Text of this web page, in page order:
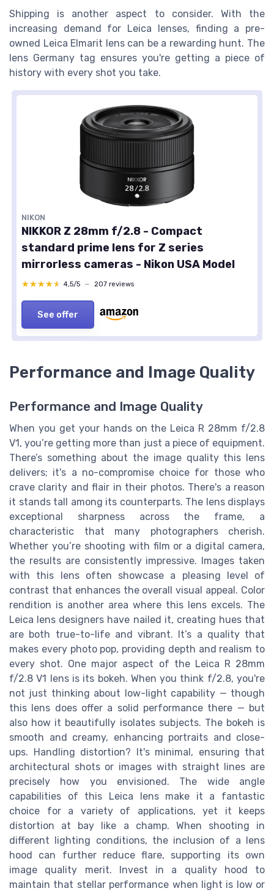
Shipping is another aspect to consider. With the
increasing demand for Leica lenses, finding a pre-
owned Leica Elmarit lens can be a rewarding hunt. The
lens Germany tag ensures you're getting a piece of
history with every shot you take.
NIKON
NIKKOR Z 28mm f/2.8 - Compact
standard prime lens for Z series
mirrorless cameras - Nikon USA Model
★★★★★
★★★★★ 4,5/5 — 207 reviews
See offer
Performance and Image Quality
Performance and Image Quality
When you get your hands on the Leica R 28mm f/2.8
V1, you’re getting more than just a piece of equipment.
There’s something about the image quality this lens
delivers; it's a no-compromise choice for those who
crave clarity and flair in their photos. There's a reason
it stands tall among its counterparts. The lens displays
exceptional sharpness across the frame, a
characteristic that many photographers cherish.
Whether you’re shooting with film or a digital camera,
the results are consistently impressive. Images taken
with this lens often showcase a pleasing level of
contrast that enhances the overall visual appeal. Color
rendition is another area where this lens excels. The
Leica lens designers have nailed it, creating hues that
are both true-to-life and vibrant. It’s a quality that
makes every photo pop, providing depth and realism to
every shot. One major aspect of the Leica R 28mm
f/2.8 V1 lens is its bokeh. When you think f/2.8, you're
not just thinking about low-light capability — though
this lens does offer a solid performance there — but
also how it beautifully isolates subjects. The bokeh is
smooth and creamy, enhancing portraits and close-
ups. Handling distortion? It's minimal, ensuring that
architectural shots or images with straight lines are
precisely how you envisioned. The wide angle
capabilities of this Leica lens make it a fantastic
choice for a variety of applications, yet it keeps
distortion at bay like a champ. When shooting in
different lighting conditions, the inclusion of a lens
hood can further reduce flare, supporting its own
image quality merit. Invest in a quality hood to
maintain that stellar performance when light is low or